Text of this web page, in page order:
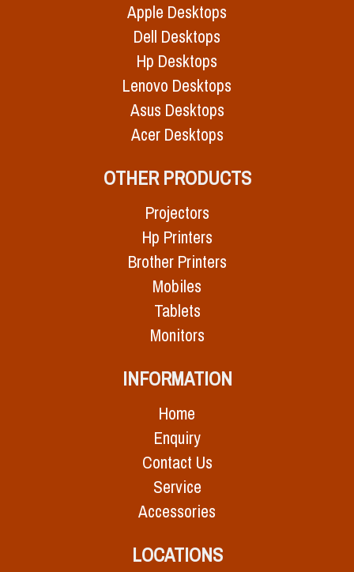
Apple Desktops
Dell Desktops
Hp Desktops
Lenovo Desktops
Asus Desktops
Acer Desktops
OTHER PRODUCTS
Projectors
Hp Printers
Brother Printers
Mobiles
Tablets
Monitors
INFORMATION
Home
Enquiry
Contact Us
Service
Accessories
LOCATIONS